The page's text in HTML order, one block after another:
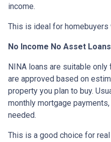
income.
This is ideal for homebuyers
No Income No Asset Loans
NINA loans are suitable
are approved based on
property you plan to buy.
monthly mortgage
needed.
This is a good choice for